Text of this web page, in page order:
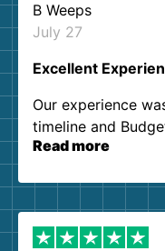
B Weeps
July 27
Excellent
Our experience
timeline and
our expectations.
them again. I
Read more